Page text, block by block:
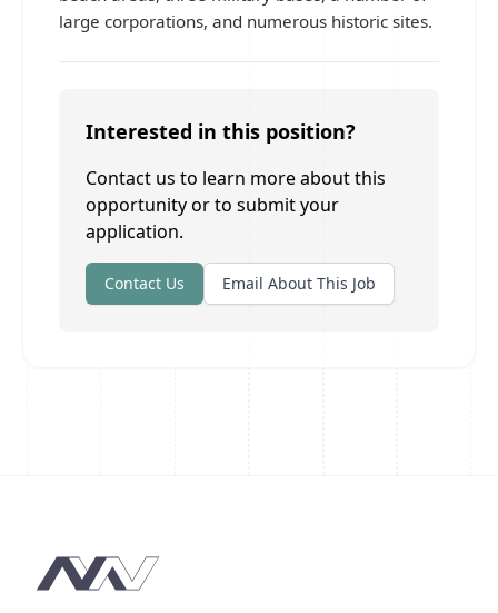
large corporations, and numerous historic sites.
Interested in this position?
Contact us to learn more about this
opportunity or to submit your
application.
Contact Us Email About This Job
Footer